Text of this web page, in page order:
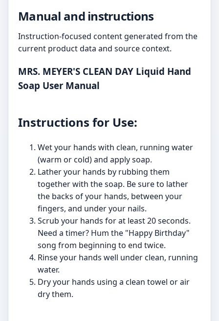
Manual and instructions
Instruction-focused content generated from the
current product data and source context.
MRS. MEYER'S CLEAN DAY Liquid Hand
Soap User Manual
Instructions for Use:
Wet your hands with clean, running water
(warm or cold) and apply soap.
Lather your hands by rubbing them
together with the soap. Be sure to lather
the backs of your hands, between your
fingers, and under your nails.
Scrub your hands for at least 20 seconds.
Need a timer? Hum the "Happy Birthday"
song from beginning to end twice.
Rinse your hands well under clean, running
water.
Dry your hands using a clean towel or air
dry them.